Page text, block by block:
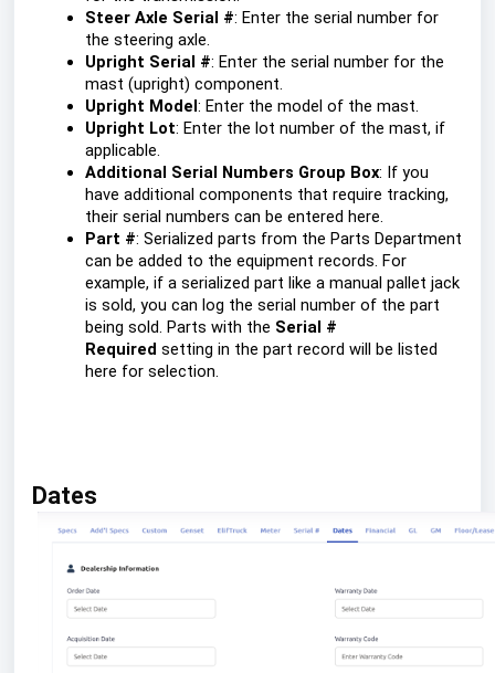
Steer Axle Serial #: Enter the serial number for
the steering axle.
Upright Serial #: Enter the serial number for the
mast (upright) component.
Upright Model: Enter the model of the mast.
Upright Lot: Enter the lot number of the mast, if
applicable.
Additional Serial Numbers Group Box: If you
have additional components that require tracking,
their serial numbers can be entered here.
Part #: Serialized parts from the Parts Department
can be added to the equipment records. For
example, if a serialized part like a manual pallet jack
is sold, you can log the serial number of the part
being sold. Parts with the Serial #
Required setting in the part record will be listed
here for selection.
Dates